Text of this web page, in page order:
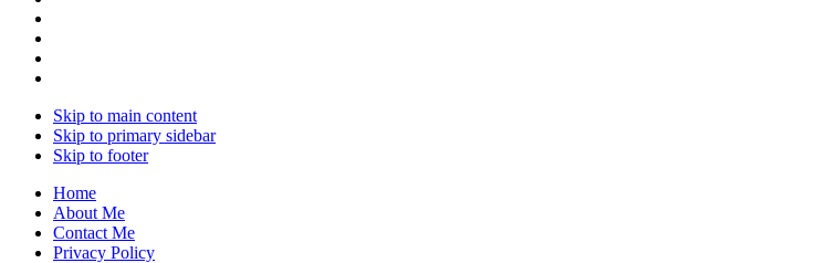
Skip to main content
Skip to primary sidebar
Skip to footer
Home
About Me
Contact Me
Privacy Policy